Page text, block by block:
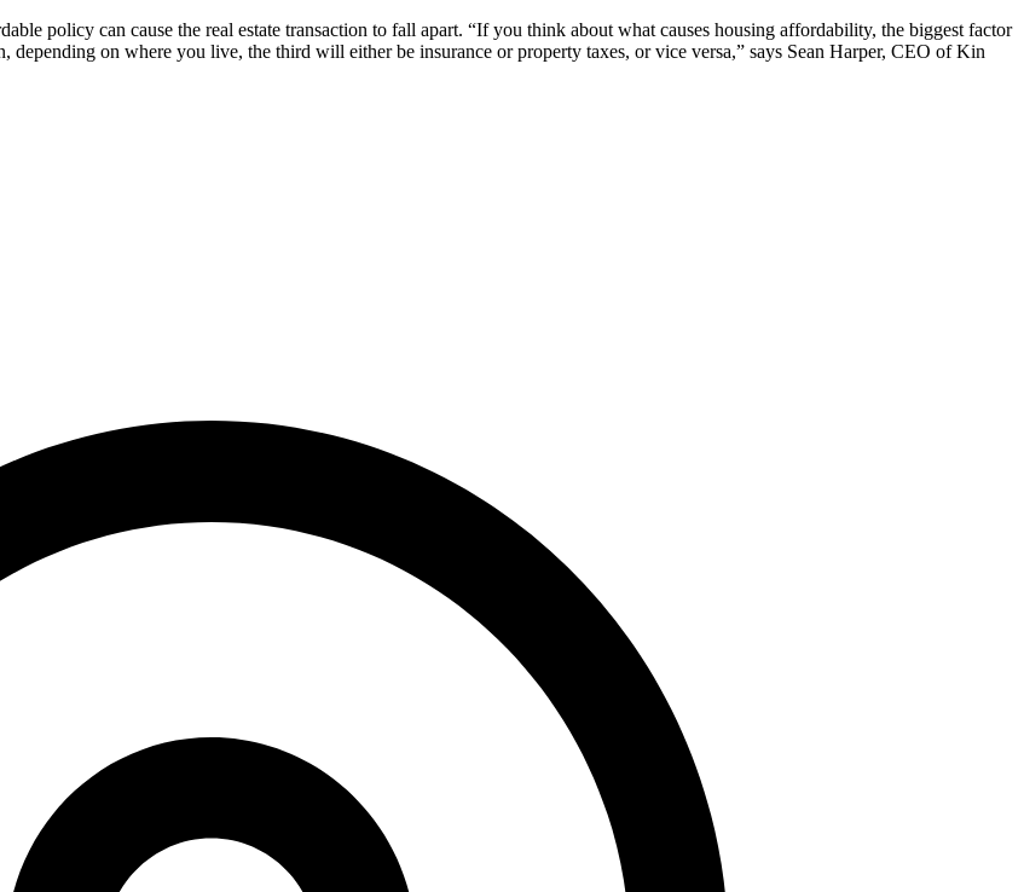
policy can cause the real estate transaction to fall apart. “If you think about what causes housing affordability, the biggest factor
depending on where you live, the third will either be insurance or property taxes, or vice versa,” says Sean Harper, CEO of Kin